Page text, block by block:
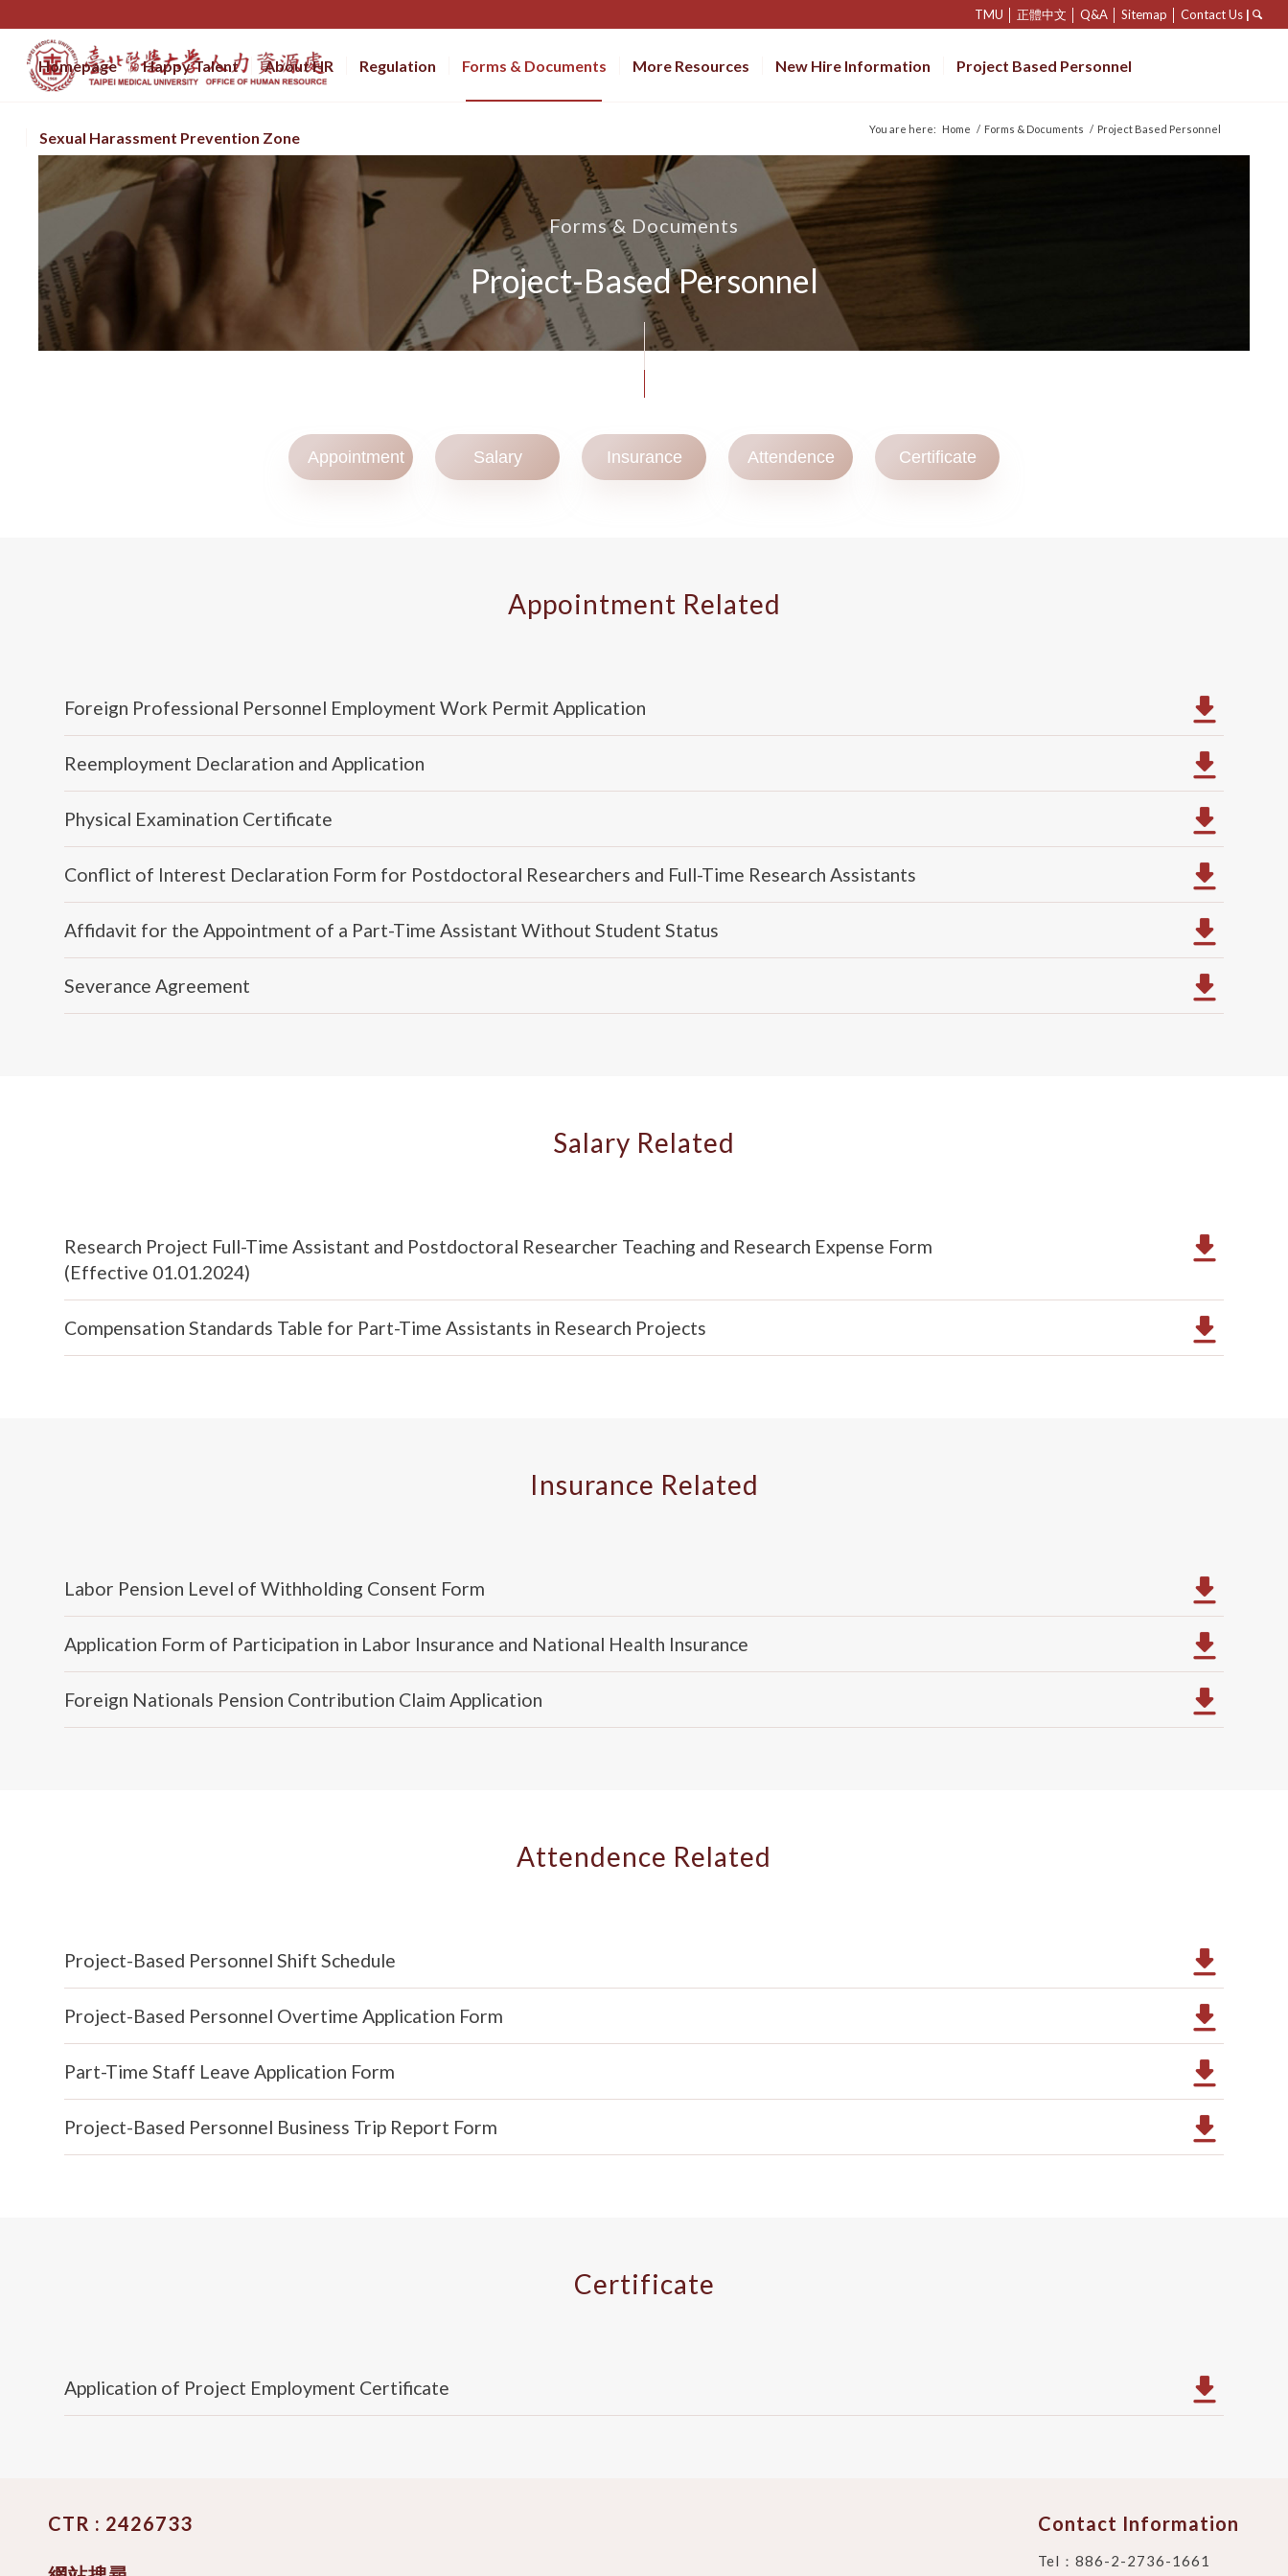
TMU │正體中文 │Q&A │Sitemap │Contact Us |
Homepage Happy Talent About HR Regulation Forms & Documents More Resources New Hire Information Project Based Personnel
Sexual Harassment Prevention Zone You are here: Home / Forms & Documents / Project Based Personnel
Forms & Documents
Project-Based Personnel
Appointment Salary Insurance Attendence Certificate
Appointment Related
Foreign Professional Personnel Employment Work Permit Application
Reemployment Declaration and Application
Physical Examination Certificate
Conflict of Interest Declaration Form for Postdoctoral Researchers and Full-Time Research Assistants
Affidavit for the Appointment of a Part-Time Assistant Without Student Status
Severance Agreement
Salary Related
Research Project Full-Time Assistant and Postdoctoral Researcher Teaching and Research Expense Form
(Effective 01.01.2024)
Compensation Standards Table for Part-Time Assistants in Research Projects
Insurance Related
Labor Pension Level of Withholding Consent Form
Application Form of Participation in Labor Insurance and National Health Insurance
Foreign Nationals Pension Contribution Claim Application
Attendence Related
Project-Based Personnel Shift Schedule
Project-Based Personnel Overtime Application Form
Part-Time Staff Leave Application Form
Project-Based Personnel Business Trip Report Form
Certificate
Application of Project Employment Certificate
CTR : 2426733 Contact Information
Tel： 886-2-2736-1661